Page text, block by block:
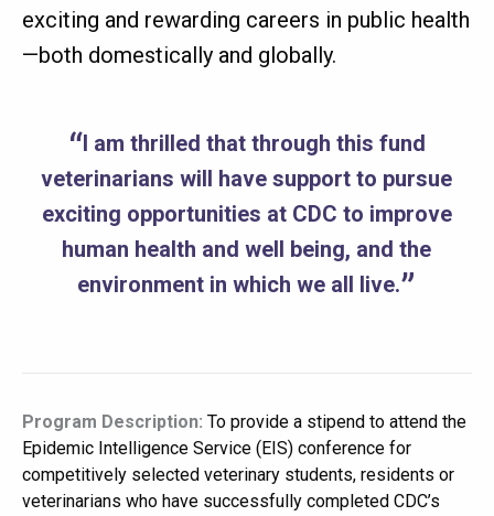
exciting and rewarding careers in public health
—both domestically and globally.
I am thrilled that through this fund
veterinarians will have support to pursue
exciting opportunities at CDC to improve
human health and well being, and the
environment in which we all live.
Program Description: To provide a stipend to attend the
Epidemic Intelligence Service (EIS) conference for
competitively selected veterinary students, residents or
veterinarians who have successfully completed CDC’s